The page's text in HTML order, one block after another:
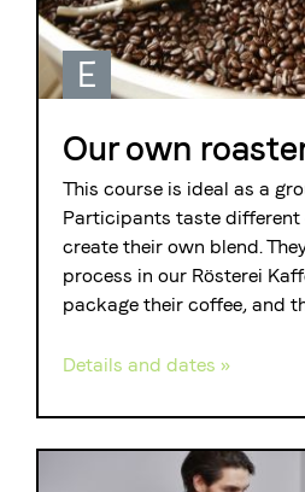
E
Our own
This course is ideal as a
Participants taste different
create their own blend.
process in our Rösterei
package their coffee, and
Details and dates »